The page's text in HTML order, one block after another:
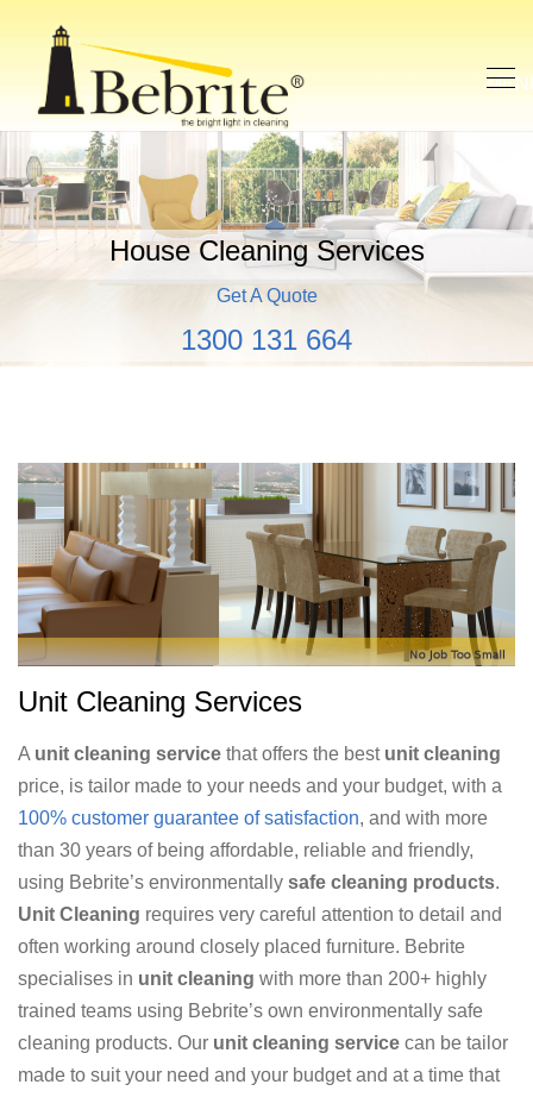
House Cleaning Services
Get A Quote
1300 131 664
Unit Cleaning Services
A unit cleaning service that offers the best unit cleaning
price, is tailor made to your needs and your budget, with a
100% customer guarantee of satisfaction, and with more
than 30 years of being affordable, reliable and friendly,
using Bebrite’s environmentally safe cleaning products.
Unit Cleaning requires very careful attention to detail and
often working around closely placed furniture. Bebrite
specialises in unit cleaning with more than 200+ highly
trained teams using Bebrite’s own environmentally safe
cleaning products. Our unit cleaning service can be tailor
made to suit your need and your budget and at a time that